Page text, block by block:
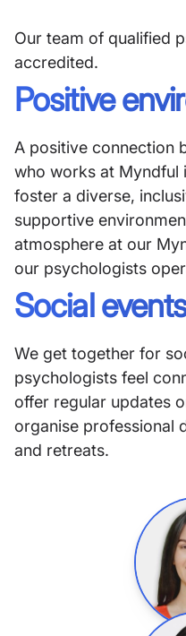
Our team of qualified
accredited.
Positive
A positive connection
who works at Myndful
foster a diverse,
supportive
atmosphere at our
our psychologists
Social
We get together for
psychologists feel
offer regular updates
organise professional
and retreats.